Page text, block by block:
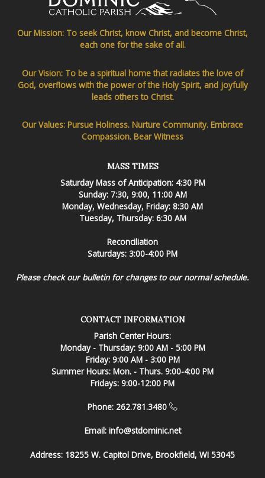
Our Mission: To seek Christ, know Christ, and become Christ,
each one for the sake of all.
Our Vision: To be a spiritual home that radiates the love of
God, overflows with the power of the Holy Spirit, and joyfully
leads others to Christ.
Our Values: Pursue Holiness. Nurture Community. Embrace
Compassion. Bear Witness
MASS TIMES
Saturday Mass of Anticipation: 4:30 PM
Sunday: 7:30, 9:00, 11:00 AM
Monday, Wednesday, Friday: 8:30 AM
Tuesday, Thursday: 6:30 AM
Reconciliation
Saturdays: 3:00-4:00 PM
Please check our bulletin for changes to our normal schedule.
CONTACT INFORMATION
Parish Center Hours:
Monday - Thursday: 9:00 AM - 5:00 PM
Friday: 9:00 AM - 3:00 PM
Summer Hours: Mon. - Thurs. 9:00-4:00 PM
Fridays: 9:00-12:00 PM
Phone: 262.781.3480
Email: info@stdominic.net
Address: 18255 W. Capitol Drive, Brookfield, WI 53045